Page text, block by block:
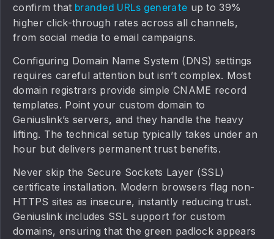
confirm that branded URLs generate up to 39%
higher click-through rates across all channels,
from social media to email campaigns.
Configuring Domain Name System (DNS) settings
requires careful attention but isn’t complex. Most
domain registrars provide simple CNAME record
templates. Point your custom domain to
Geniuslink’s servers, and they handle the heavy
lifting. The technical setup typically takes under an
hour but delivers permanent trust benefits.
Never skip the Secure Sockets Layer (SSL)
certificate installation. Modern browsers flag non-
HTTPS sites as insecure, instantly reducing trust.
Geniuslink includes SSL support for custom
domains, ensuring that the green padlock appears